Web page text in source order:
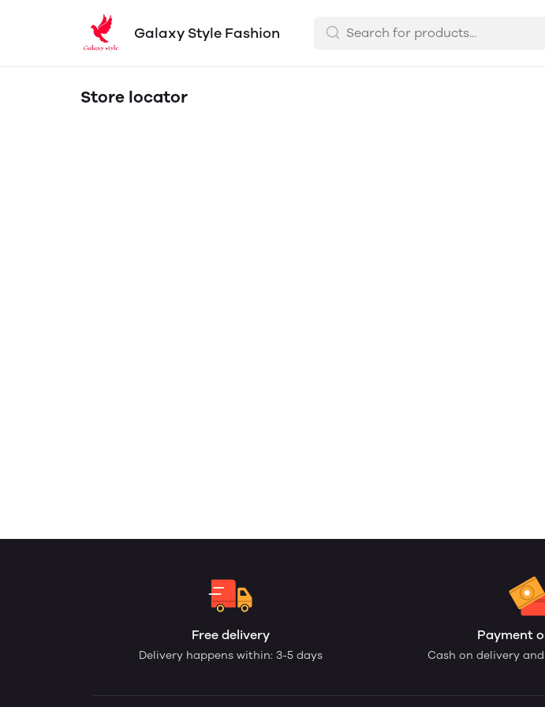
Galaxy Style Fashion
Store locator
Free delivery
Delivery happens within: 3-5 days
Payment
Cash on delivery